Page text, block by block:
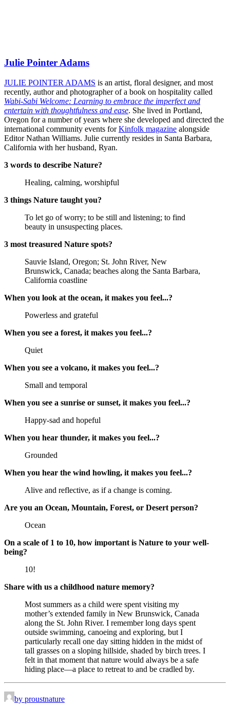
Julie Pointer Adams
JULIE POINTER ADAMS is an artist, floral designer, and most
recently, author and photographer of a book on hospitality called
Wabi-Sabi Welcome: Learning to embrace the imperfect and
entertain with thoughtfulness and ease. She lived in Portland,
Oregon for a number of years where she developed and directed the
international community events forKinfolk magazine alongside
Editor Nathan Williams. Julie currently resides in Santa Barbara,
California with her husband, Ryan.
3 words to describe Nature?
Healing, calming, worshipful
3 things Nature taught you?
To let go of worry; to be still and listening; to find
beauty in unsuspecting places.
3 most treasured Nature spots?
Sauvie Island, Oregon; St. John River, New
Brunswick, Canada; beaches along the Santa Barbara,
California coastline
When you look at the ocean, it makes you feel...?
Powerless and grateful
When you see a forest, it makes you feel...?
Quiet
When you see a volcano, it makes you feel...?
Small and temporal
When you see a sunrise or sunset, it makes you feel...?
Happy-sad and hopeful
When you hear thunder, it makes you feel...?
Grounded
When you hear the wind howling, it makes you feel...?
Alive and reflective, as if a change is coming.
Are you an Ocean, Mountain, Forest, or Desert person?
Ocean
On a scale of 1 to 10, how important is Nature to your well-
being?
10!
Share with us a childhood nature memory?
Most summers as a child were spent visiting my
mother’s extended family in New Brunswick, Canada
along the St. John River. I remember long days spent
outside swimming, canoeing and exploring, but I
particularly recall one day sitting hidden in the midst of
tall grasses on a sloping hillside, shaded by birch trees. I
felt in that moment that nature would always be a safe
hiding place—a place to retreat to and be cradled by.
by proustnature